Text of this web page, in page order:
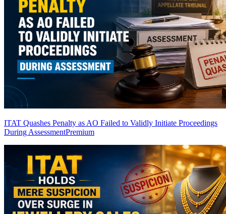
ITAT Quashes Penalty as AO Failed to Validly Initiate Proceedings
During AssessmentPremium